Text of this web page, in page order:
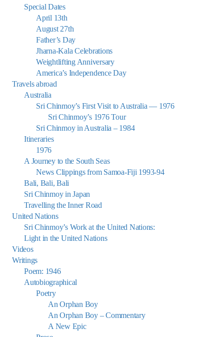
Special Dates
April 13th
August 27th
Father’s Day
Jharna-Kala Celebrations
Weightlifting Anniversary
America’s Independence Day
Travels abroad
Australia
Sri Chinmoy’s First Visit to Australia — 1976
Sri Chinmoy’s 1976 Tour
Sri Chinmoy in Australia – 1984
Itineraries
1976
A Journey to the South Seas
News Clippings from Samoa-Fiji 1993-94
Bali, Bali, Bali
Sri Chinmoy in Japan
Travelling the Inner Road
United Nations
Sri Chinmoy’s Work at the United Nations:
Light in the United Nations
Videos
Writings
Poem: 1946
Autobiographical
Poetry
An Orphan Boy
An Orphan Boy – Commentary
A New Epic